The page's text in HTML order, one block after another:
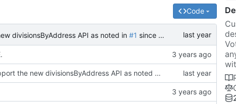
Code
divisionsByAddress API as noted in #1 since the representatives API is being deprecated.
This updates the code to support the new divisionsByAddress API as noted in since the